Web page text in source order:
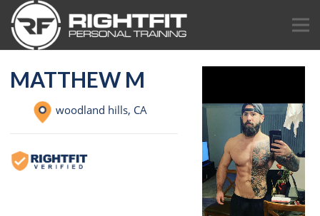
MATTHEW M
woodland hills, CA